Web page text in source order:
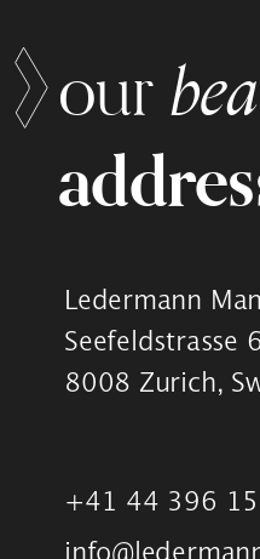
our
Ledermann
Seefeldstrasse
8008 Zurich,
+41 44 396